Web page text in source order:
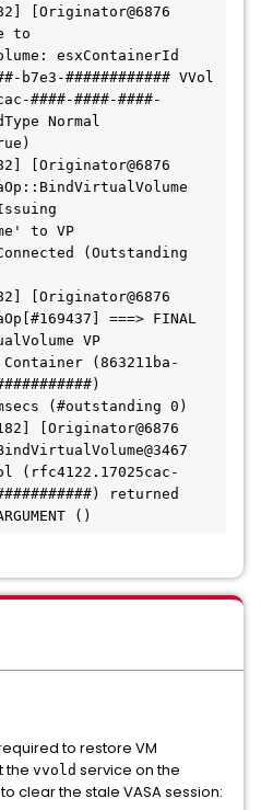
[Originator@6876
to
esxContainerId
b7e3-############ VVol
####-####-####-
Normal
[Originator@6876
to VP
(Outstanding
[Originator@6876
===> FINAL
VP
(863211ba-
(#outstanding 0)
[Originator@6876
(rfc4122.17025cac-
returned
to restore VM
the vvold service on the
clear the stale VASA session: